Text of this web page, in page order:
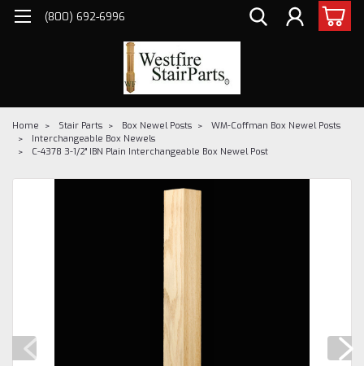
(800) 692-6996
Home Stair Parts Box Newel Posts
WM-Coffman Box Newel Posts
Interchangeable Box Newels
C-4378 3-1/2" IBN Plain Interchangeable Box Newel Post